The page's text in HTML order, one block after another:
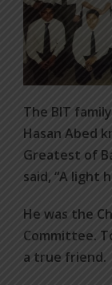
The BIT
Hasan Abed
Greatest of
said, “A light
He was the
Committee.
a true friend.